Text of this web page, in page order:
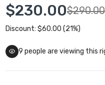
$230.00$290.00
Discount: $60.00 (21%)
9 people are viewing this